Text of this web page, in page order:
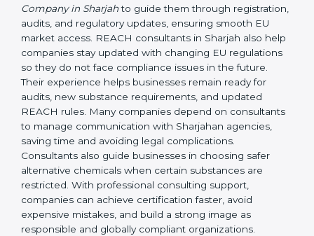
consultants who simplify the certification process for
all business sizes. Their support saves time, lowers risk,
and ensures ongoing chemical safety compliance.
Many companies in Sharjah rely on a professional
REACH Certification Company in Sharjahto guide
them through registration, audits, and regulatory
updates, ensuring smooth EU market access. REACH
consultants in Sharjah also help companies stay
updated with changing EU regulations so they do not
face compliance issues in the future. Their experience
helps businesses remain ready for audits, new
substance requirements, and updated REACH rules.
Many companies depend on consultants to manage
communication with Sharjahan agencies, saving time
and avoiding legal complications. Consultants also
guide businesses in choosing safer alternative